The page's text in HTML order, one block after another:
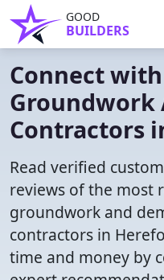
GOOD
BUILDERS
Connect
Groundwork
Contractors
Read verified
reviews of the most
groundwork and
contractors in
time and money by